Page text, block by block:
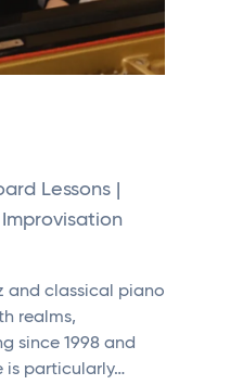
Lessons |
and classical piano
realms,
since 1998 and
is particularly…